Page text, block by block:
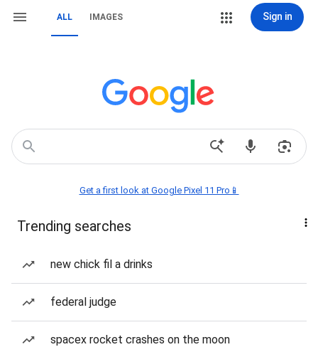
ALL IMAGES Sign in
Get a first look at Google Pixel 11 Pro📱
Trending searches
new chick fil a drinks
federal judge
spacex rocket crashes on the moon